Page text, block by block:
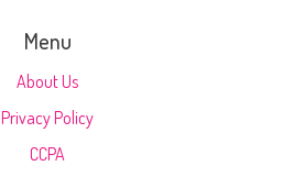
Menu
About Us
Privacy Policy
CCPA